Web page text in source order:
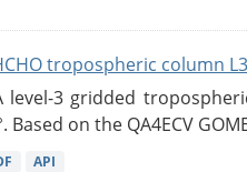
tropospheric column
level-3 gridded
Based on the QA4ECV
API